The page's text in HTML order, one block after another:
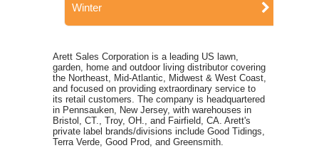
Winter
Arett Sales Corporation is a leading US lawn,
garden, home and outdoor living distributor covering
the Northeast, Mid-Atlantic, Midwest & West Coast,
and focused on providing extraordinary service to
its retail customers. The company is headquartered
in Pennsauken, New Jersey, with warehouses in
Bristol, CT., Troy, OH., and Fairfield, CA. Arett's
private label brands/divisions include Good Tidings,
Terra Verde, Good Prod, and Greensmith.